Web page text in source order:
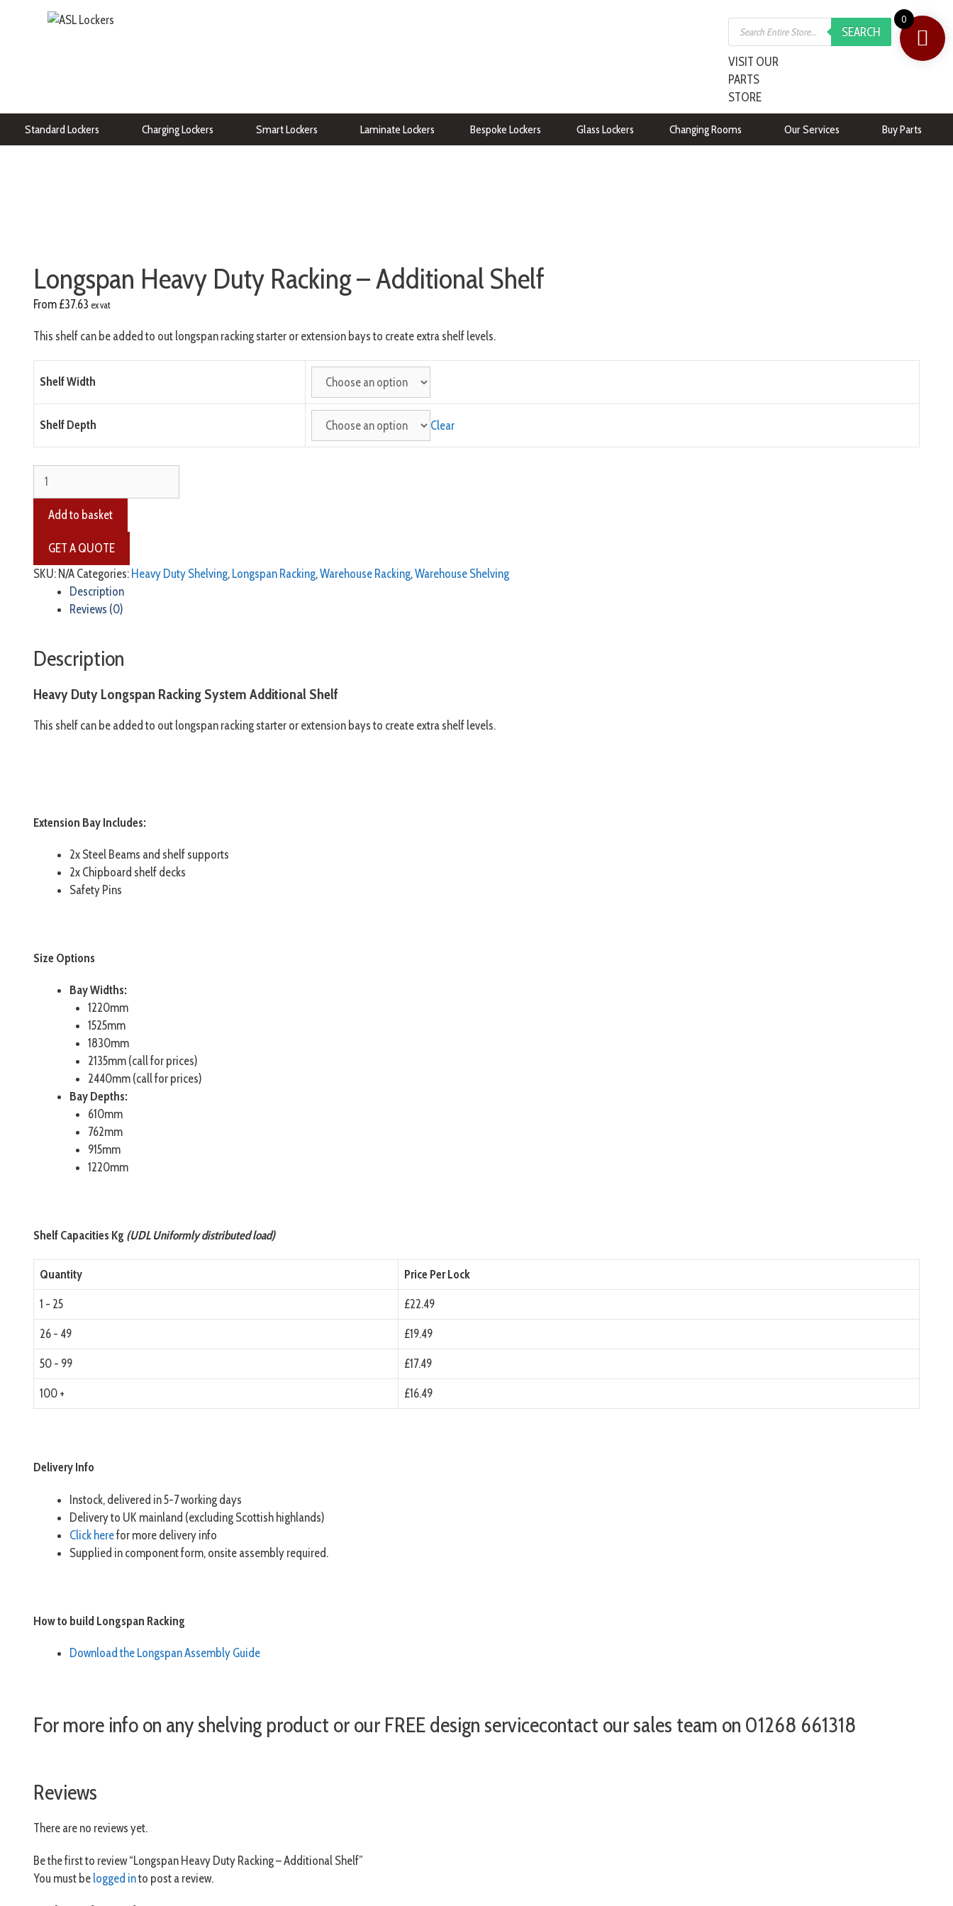
SEARCH
VISIT OUR
PARTS
STORE
Standard Lockers Charging Lockers Smart Lockers Laminate Lockers Bespoke Lockers Glass Lockers Changing Rooms Our Services Buy Parts
Longspan Heavy Duty Racking – Additional Shelf
From £37.63 ex vat
This shelf can be added to out longspan racking starter or extension bays to create extra shelf levels.
Shelf Width
Shelf Depth Clear
Add to basket
SKU: N/A Categories: Heavy Duty Shelving, Longspan Racking,Warehouse Racking,Warehouse Shelving
Description
Reviews (0)
Description
Heavy Duty Longspan Racking System Additional Shelf
This shelf can be added to out longspan racking starter or extension bays to create extra shelf levels.
Extension Bay Includes:
2x Steel Beams and shelf supports
2x Chipboard shelf decks
Safety Pins
Size Options
Bay Widths:
1220mm
1525mm
1830mm
2135mm (call for prices)
2440mm (call for prices)
Bay Depths:
610mm
762mm
915mm
1220mm
Shelf Capacities Kg (UDL Uniformly distributed load)
Quantity Price Per Lock
1 - 25 £22.49
26 - 49 £19.49
50 - 99 £17.49
100 + £16.49
Delivery Info
Instock, delivered in 5-7 working days
Delivery to UK mainland (excluding Scottish highlands)
Click herefor more delivery info
Supplied in component form, onsite assembly required.
How to build Longspan Racking
Download the Longspan Assembly Guide
For more info on any shelving product or our FREE design servicecontact our sales team on 01268 661318
Reviews
There are no reviews yet.
Be the first to review “Longspan Heavy Duty Racking – Additional Shelf”
You must be logged into post a review.
0